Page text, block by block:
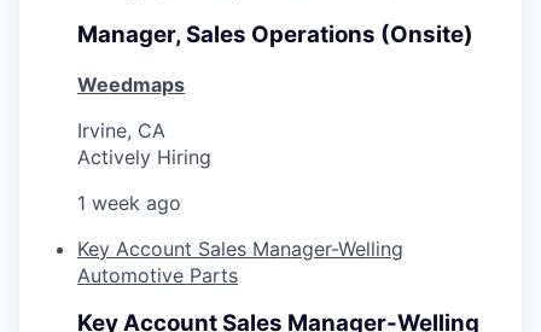
Manager, Sales Operations (Onsite)
Weedmaps
Irvine, CA
Actively Hiring
1 week ago
Key Account Sales Manager-Welling
Automotive Parts
Key Account Sales Manager-Welling